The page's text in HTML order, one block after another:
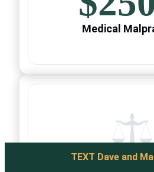
TEXT Dave and
Medical